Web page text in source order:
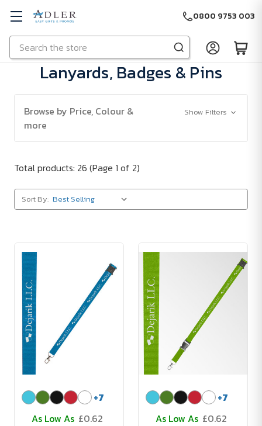
Skip to main content
Search
0800 9753 003
Lanyards, Badges & Pins
Browse by Price, Colour &
more
Show Filters
Total products: 26 (Page 1 of 2)
Sort By:
+7
As Low As £0.62
+7
As Low As £0.62